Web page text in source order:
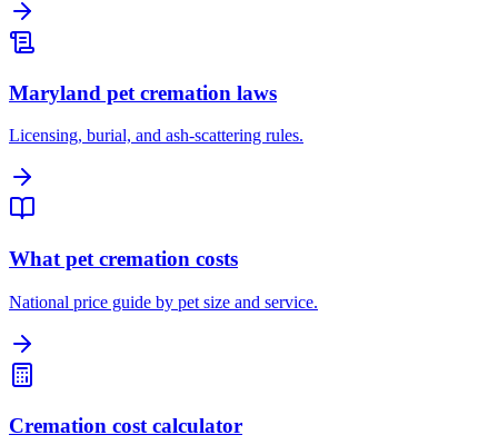
Maryland pet cremation laws
Licensing, burial, and ash-scattering rules.
What pet cremation costs
National price guide by pet size and service.
Cremation cost calculator